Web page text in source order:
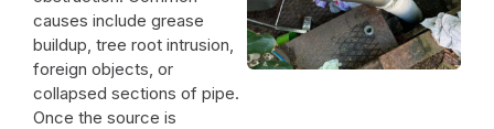
causes include grease
buildup, tree root intrusion,
foreign objects, or
collapsed sections of pipe.
Once the source is